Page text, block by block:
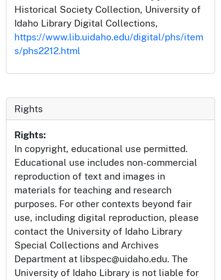
Historical Society Collection, University of
Idaho Library Digital Collections,
https://www.lib.uidaho.edu/digital/phs/item
s/phs2212.html
Rights
Rights:
In copyright, educational use permitted.
Educational use includes non-commercial
reproduction of text and images in
materials for teaching and research
purposes. For other contexts beyond fair
use, including digital reproduction, please
contact the University of Idaho Library
Special Collections and Archives
Department at libspec@uidaho.edu. The
University of Idaho Library is not liable for